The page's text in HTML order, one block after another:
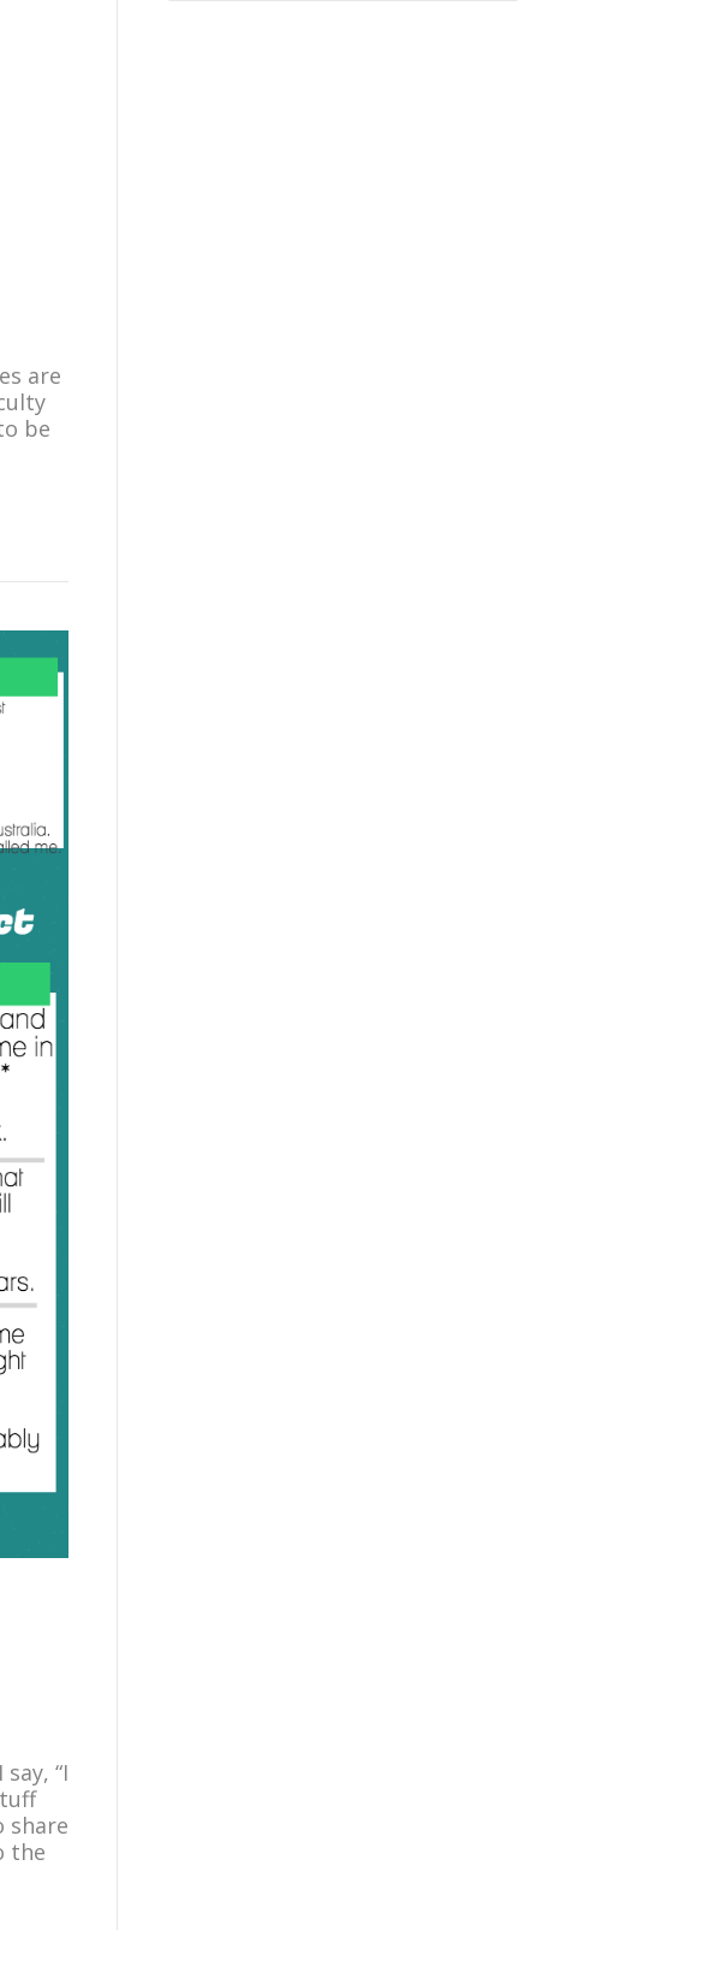
are
be
“I
share
the